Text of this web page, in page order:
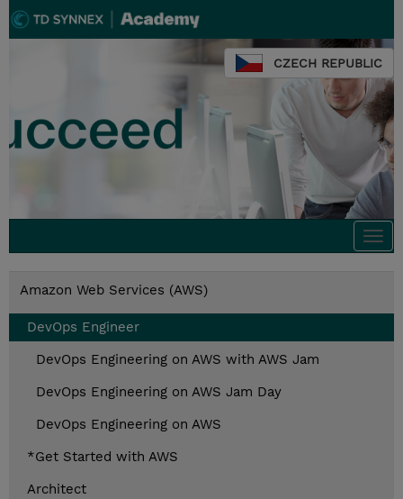
CZECH REPUBLIC
Amazon Web Services (AWS)
DevOps Engineer
DevOps Engineering on AWS with AWS Jam
DevOps Engineering on AWS Jam Day
DevOps Engineering on AWS
*Get Started with AWS
Architect